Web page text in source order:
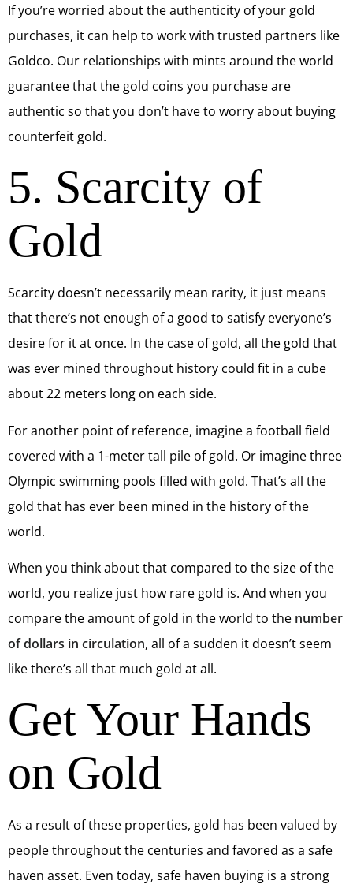
If you’re worried about the authenticity of your gold
purchases, it can help to work with trusted partners like
Goldco. Our relationships with mints around the world
guarantee that the gold coins you purchase are
authentic so that you don’t have to worry about buying
counterfeit gold.
5. Scarcity of
Gold
Scarcity doesn’t necessarily mean rarity, it just means
that there’s not enough of a good to satisfy everyone’s
desire for it at once. In the case of gold, all the gold that
was ever mined throughout history could fit in a cube
about 22 meters long on each side.
For another point of reference, imagine a football field
covered with a 1-meter tall pile of gold. Or imagine three
Olympic swimming pools filled with gold. That’s all the
gold that has ever been mined in the history of the
world.
When you think about that compared to the size of the
world, you realize just how rare gold is. And when you
compare the amount of gold in the world to the number
of dollars in circulation, all of a sudden it doesn’t seem
like there’s all that much gold at all.
Get Your Hands
on Gold
As a result of these properties, gold has been valued by
people throughout the centuries and favored as a safe
haven asset. Even today, safe haven buying is a strong